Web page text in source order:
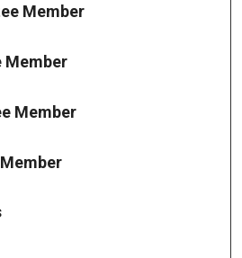
Member
Member
Member